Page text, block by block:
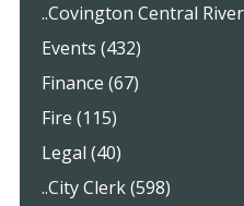
..Covington Central
Events (432)
Finance (67)
Fire (115)
Legal (40)
..City Clerk (598)